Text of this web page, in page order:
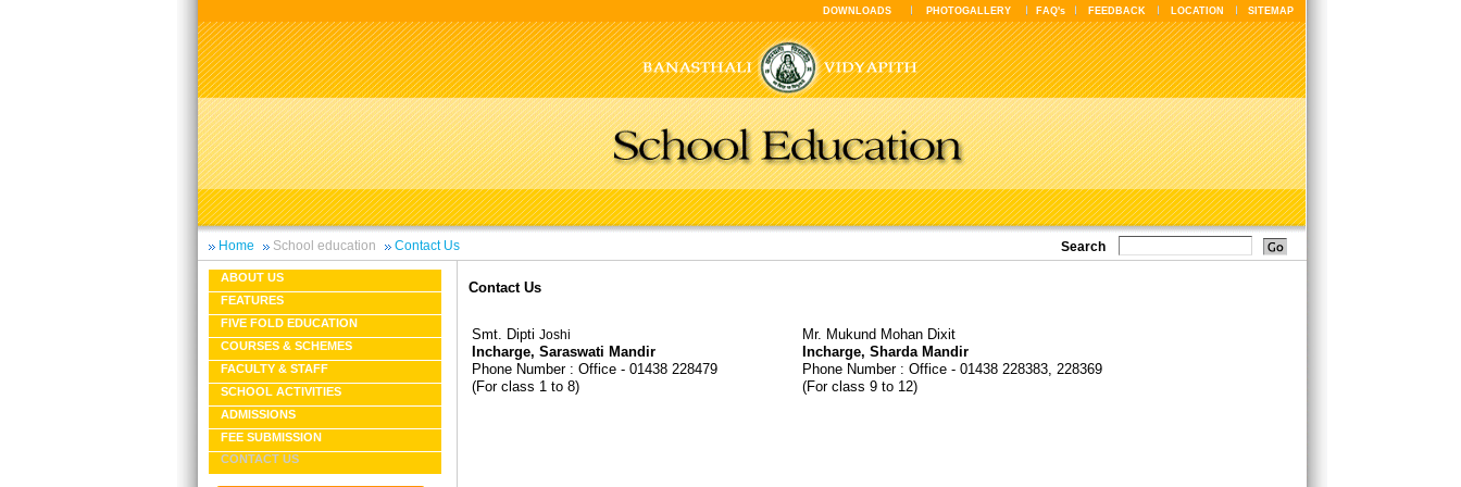
DOWNLOADS PHOTOGALLERY FAQ's FEEDBACK LOCATION SITEMAP
Home School education Contact Us Search
ABOUT US
FEATURES
FIVE FOLD EDUCATION
COURSES & SCHEMES
FACULTY & STAFF
SCHOOL ACTIVITIES
ADMISSIONS
FEE SUBMISSION
CONTACT US
Contact Us
Smt. Dipti Joshi
Incharge, Saraswati Mandir
Phone Number : Office - 01438 228479
(For class 1 to 8)
Mr. Mukund Mohan Dixit
Incharge, Sharda Mandir
Phone Number : Office - 01438 228383, 228369
(For class 9 to 12)